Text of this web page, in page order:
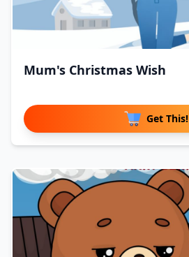
Mum's Christmas Wish
Get This!